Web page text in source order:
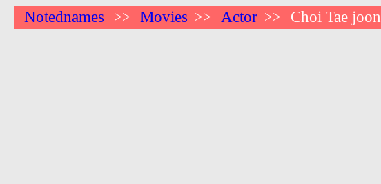
Notednames >> Movies >> Actor >> Choi Tae joon